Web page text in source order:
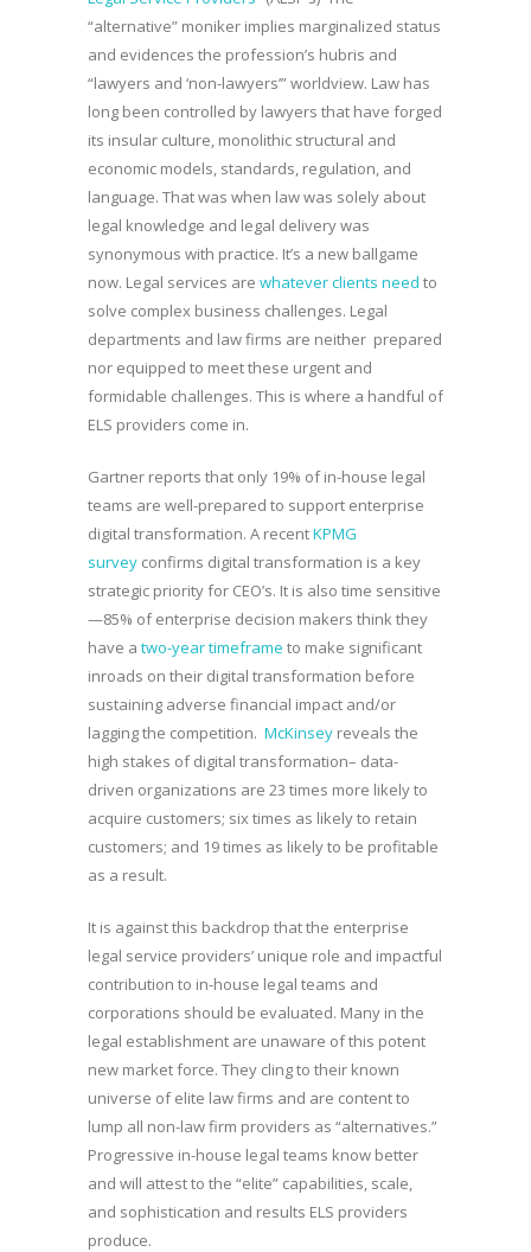
“alternative” moniker implies marginalized status
and evidences the profession’s hubris and
“lawyers and ‘non-lawyers’” worldview. Law has
long been controlled by lawyers that have forged
its insular culture, monolithic structural and
economic models, standards, regulation, and
language. That was when law was solely about
legal knowledge and legal delivery was
synonymous with practice. It’s a new ballgame
now. Legal services are whatever clients need to
solve complex business challenges. Legal
departments and law firms are neither prepared
nor equipped to meet these urgent and
formidable challenges. This is where a handful of
ELS providers come in.
Gartner reports that only 19% of in-house legal
teams are well-prepared to support enterprise
digital transformation. A recentKPMG
survey confirms digital transformation is a key
strategic priority for CEO’s. It is also time sensitive
—85% of enterprise decision makers think they
have a two-year timeframe to make significant
inroads on their digital transformation before
sustaining adverse financial impact and/or
lagging the competition. McKinsey reveals the
high stakes of digital transformation– data-
driven organizations are 23 times more likely to
acquire customers; six times as likely to retain
customers; and 19 times as likely to be profitable
as a result.
It is against this backdrop that the enterprise
legal service providers’ unique role and impactful
contribution to in-house legal teams and
corporations should be evaluated. Many in the
legal establishment are unaware of this potent
new market force. They cling to their known
universe of elite law firms and are content to
lump all non-law firm providers as “alternatives.”
Progressive in-house legal teams know better
and will attest to the “elite” capabilities, scale,
and sophistication and results ELS providers
produce.